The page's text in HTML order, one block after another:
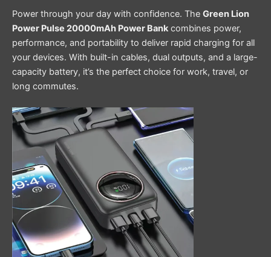
Power through your day with confidence. The Green Lion
Power Pulse 20000mAh Power Bank combines power,
performance, and portability to deliver rapid charging for all
your devices. With built-in cables, dual outputs, and a large-
capacity battery, it’s the perfect choice for work, travel, or
long commutes.